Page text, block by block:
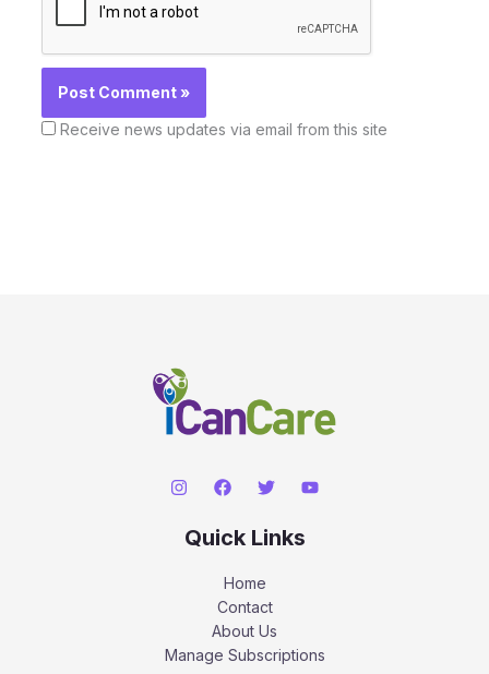
Receive news updates via email from this site
Quick Links
Home
Contact
About Us
Manage Subscriptions